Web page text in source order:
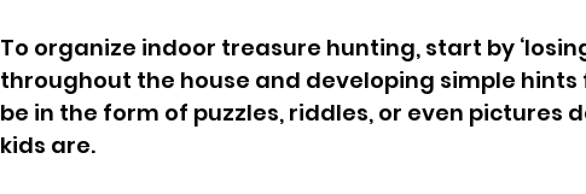
To organize indoor treasure hunting, start by
throughout the house and developing simple hints
be in the form of puzzles, riddles, or even pictures
kids are.